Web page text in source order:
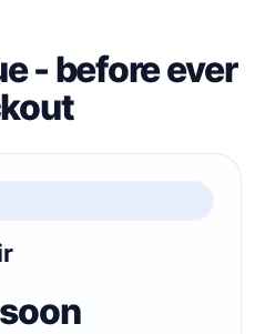
- before ever